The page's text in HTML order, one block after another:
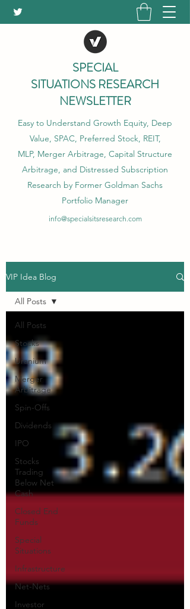
SPECIAL
SITUATIONS RESEARCH
NEWSLETTER
Easy to Understand Growth Equity, Deep
Value, SPAC, Preferred Stock, REIT,
MLP, Merger Arbitrage, Capital Structure
Arbitrage, and Distressed Subscription
Research by Former Goldman Sachs
Portfolio Manager
info@specialsitsresearch.com
VIP Idea Blog
All Posts
Stocks
Uranium
Merger
Arbitrage
Spin-Offs
Dividends
IPO
Stocks
Trading
Below Net
Cash
Closed End
Funds
Special
Situations
Infrastructure
Net-Nets
Investor
All Posts